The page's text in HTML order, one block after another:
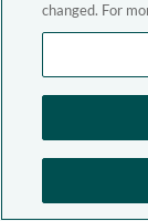
changed. For